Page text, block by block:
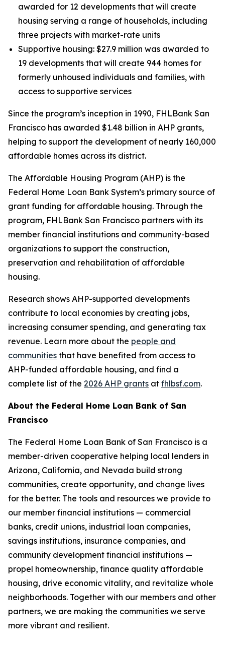
awarded for 12 developments that will create
housing serving a range of households, including
three projects with market-rate units
Supportive housing: $27.9 million was awarded to
19 developments that will create 944 homes for
formerly unhoused individuals and families, with
access to supportive services
Since the program’s inception in 1990, FHLBank San
Francisco has awarded $1.48 billion in AHP grants,
helping to support the development of nearly 160,000
affordable homes across its district.
The Affordable Housing Program (AHP) is the
Federal Home Loan Bank System’s primary source of
grant funding for affordable housing. Through the
program, FHLBank San Francisco partners with its
member financial institutions and community-based
organizations to support the construction,
preservation and rehabilitation of affordable
housing.
Research shows AHP-supported developments
contribute to local economies by creating jobs,
increasing consumer spending, and generating tax
revenue. Learn more about the people and
communities that have benefited from access to
AHP-funded affordable housing, and find a
complete list of the 2026 AHP grants at fhlbsf.com.
About the Federal Home Loan Bank of San
Francisco
The Federal Home Loan Bank of San Francisco is a
member-driven cooperative helping local lenders in
Arizona, California, and Nevada build strong
communities, create opportunity, and change lives
for the better. The tools and resources we provide to
our member financial institutions — commercial
banks, credit unions, industrial loan companies,
savings institutions, insurance companies, and
community development financial institutions —
propel homeownership, finance quality affordable
housing, drive economic vitality, and revitalize whole
neighborhoods. Together with our members and other
partners, we are making the communities we serve
more vibrant and resilient.